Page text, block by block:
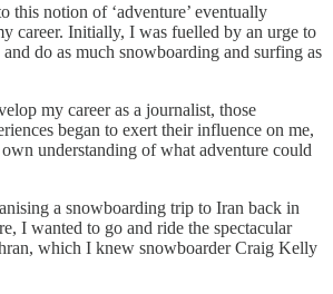
this notion of ‘adventure’ eventually
career. Initially, I was fuelled by an urge to
do as much snowboarding and surfing as
my career as a journalist, those
began to exert their influence on me,
understanding of what adventure could
a snowboarding trip to Iran back in
I wanted to go and ride the spectacular
which I knew snowboarder Craig Kelly